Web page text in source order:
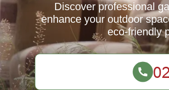
Discover professional
enhance your outdoor
eco-friendly